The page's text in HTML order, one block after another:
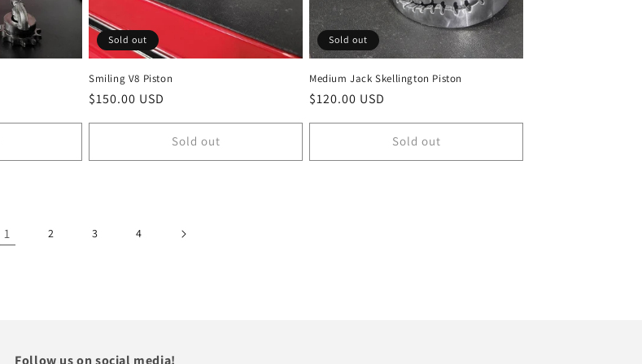
Sold out
Smiling V8 Piston
Regular
$150.00 USD
Sold out
Sold out
Medium Jack Skellington Piston
Regular
$120.00 USD
Sold out
1 2 3 4
Follow us on social media!